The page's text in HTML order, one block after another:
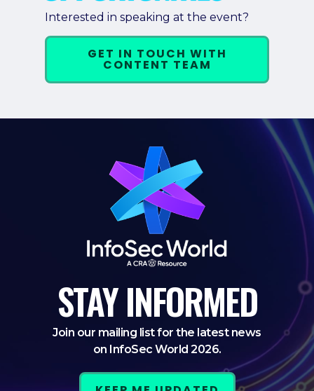
Interested in speaking at the event?
GET IN TOUCH WITH
CONTENT TEAM
STAYINFORMED
Join our mailing list for the latest news
on InfoSec World 2026.